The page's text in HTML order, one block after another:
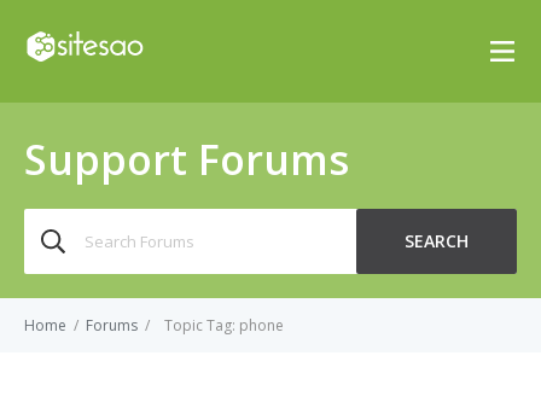
Support Forums
for:
SEARCH
Home / Forums / Topic Tag: phone